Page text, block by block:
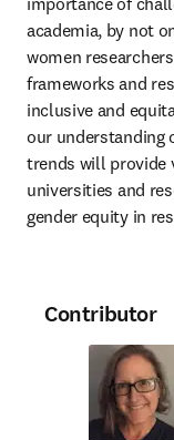
academia, by not
women
frameworks and
inclusive and
our understanding
trends will provide
universities and
gender equity in
Contributor